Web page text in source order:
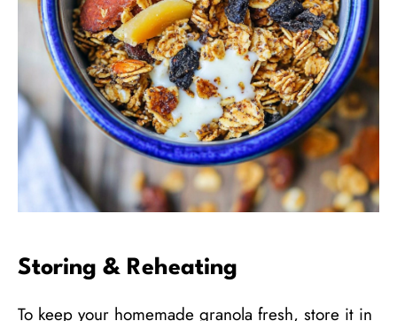
Storing & Reheating
To keep your homemade granola fresh, store it in